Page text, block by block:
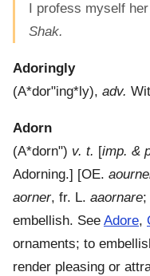
I profess myself her
Shak.
Adoringly
(A*dor"ing*ly), adv.
Adorn
(A*dorn") v. t. [imp. &
Adorning.] [OE.
aorner, fr. L. aaornare;
embellish. See Adore,
ornaments; to
render pleasing or